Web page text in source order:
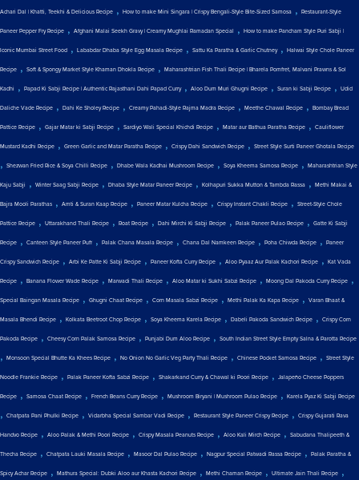
Achari Dal | Khatti, Teekhi & Delicious Recipe , How to make Mini Singara | Crispy Bengali-Style Bite-Sized Samosa , Restaurant-Style
Paneer Pepper Fry Recipe , Afghani Malai Seekh Gravy | Creamy Mughlai Ramadan Special , How to make Pancham Style Puri Sabji |
Iconic Mumbai Street Food , Lababdar Dhaba Style Egg Masala Recipe , Sattu Ka Paratha & Garlic Chutney, Halwai Style Chole Paneer
Recipe , Soft & Spongy Market Style Khaman Dhokla Recipe , Maharashtrian Fish Thali Recipe | Bharela Pomfret, Malvani Prawns & Sol
Kadhi , Papad Ki Sabji Recipe | Authentic Rajasthani Dahi Papad Curry, Aloo Dum Muri Ghugni Recipe , Suran ki Sabji Recipe , Udid
Daliche Vade Recipe , Dahi Ke Sholey Recipe , Creamy Pahadi-Style Rajma Madra Recipe , Meethe Chawal Recipe , Bombay Bread
Pattice Recipe , Gajar Matar ki Sabji Recipe , Sardiyo Wali Special Khichdi Recipe , Matar aur Bathua Paratha Recipe , Cauliflower
Mustard Kadhi Recipe , Green Garlic and Matar Paratha Recipe , Crispy Dahi Sandwich Recipe , Street Style Surti Paneer Ghotala Recipe
, Shezwan Fried Rice & Soya Chilli Recipe , Dhabe Wala Kadhai Mushroom Recipe , Soya Kheema Samosa Recipe , Maharashtrian Style
Kaju Sabji , Winter Saag Sabji Recipe , Dhaba Style Matar Paneer Recipe , Kolhapuri Sukka Mutton & Tambda Rassa , Methi Makai &
Bajra Mooli Parathas , Amti & Suran Kaap Recipe , Paneer Matar Kulcha Recipe , Crispy Instant Chakli Recipe , Street-Style Chole
Pattice Recipe , Uttarakhand Thali Recipe , Roat Recipe , Dahi Mirchi Ki Sabji Recipe , Palak Paneer Pulao Recipe , Gatte Ki Sabji
Recipe , Canteen Style Paneer Puff , Palak Chana Masala Recipe , Chana Dal Namkeen Recipe , Poha Chiwda Recipe , Paneer
Crispy Sandwich Recipe , Arbi Ke Patte Ki Sabji Recipe , Paneer Kofta Curry Recipe , Aloo Pyaaz Aur Palak Kachori Recipe , Kat Vada
Recipe , Banana Flower Wade Recipe , Marwadi Thali Recipe , Aloo Matar ki Sukhi Sabzi Recipe , Moong Dal Pakoda Curry Recipe ,
Special Baingan Masala Recipe , Ghugni Chaat Recipe , Corn Masala Sabzi Recipe , Methi Palak Ka Kapa Recipe , Varan Bhaat &
Masala Bhendi Recipe , Kolkata Beetroot Chop Recipe , Soya Kheema Karela Recipe , Dabeli Pakoda Sandwich Recipe , Crispy Corn
Pakoda Recipe , Cheesy Corn Palak Samosa Recipe , Punjabi Dum Aloo Recipe , South Indian Street Style Empty Salna & Parotta Recipe
, Monsoon Special Bhutte Ka Khees Recipe , No Onion No Garlic Veg Party Thali Recipe , Chinese Pocket Samosa Recipe , Street Style
Noodle Frankie Recipe , Palak Paneer Kofta Sabzi Recipe , Shakarkand Curry & Chawal ki Poori Recipe , Jalapeño Cheese Poppers
Recipe , Samosa Chaat Recipe , French Beans Curry Recipe , Mushroom Biryani | Mushroom Pulao Recipe , Karela Pyaz Ki Sabji Recipe
, Chatpata Pani Phulki Recipe , Vidarbha Special Sambar Vadi Recipe , Restaurant Style Paneer Crispy Recipe , Crispy Gujarati Rava
Handvo Recipe , Aloo Palak & Methi Poori Recipe , Crispy Masala Peanuts Recipe , Aloo Kali Mirch Recipe , Sabudana Thalipeeth &
Thecha Recipe , Chatpata Lauki Masala Recipe , Masoor Dal Pulao Recipe , Nagpur Special Patwadi Rassa Recipe , Palak Paratha &
Spicy Achar Recipe , Mathura Special: Dubki Aloo aur Khasta Kachori Recipe , Methi Chaman Recipe , Ultimate Jain Thali Recipe ,